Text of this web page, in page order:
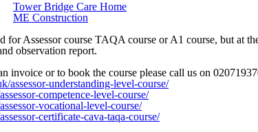
Tower Bridge Care Home
ME Construction
for Assessor course TAQA course or A1 course, but at
observation report.
invoice or to book the course please call us on
assessor-understanding-level-course/
competence-level-course/
vocational-level-course/
certificate-cava-taqa-course/